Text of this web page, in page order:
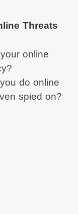
Threats
online
do online
spied on?